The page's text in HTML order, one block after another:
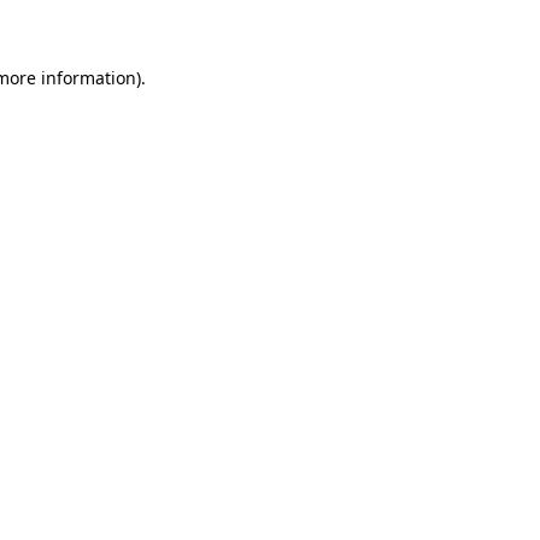
information).